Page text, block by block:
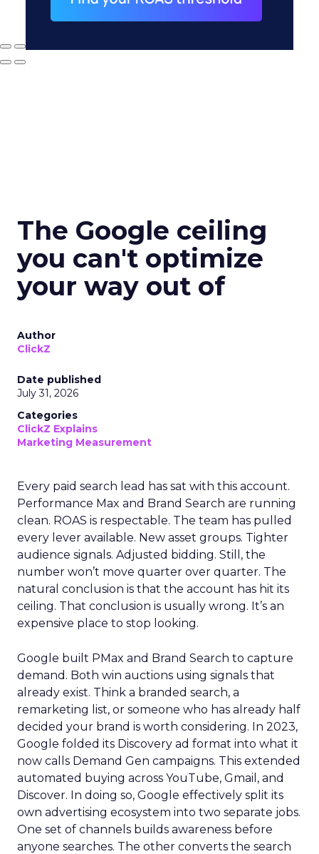
The Google ceiling
you can't optimize
your way out of
Author
ClickZ
Date published
July 31, 2026
Categories
ClickZ Explains
Marketing Measurement
Every paid search lead has sat with this account.
Performance Max and Brand Search are running
clean. ROAS is respectable. The team has pulled
every lever available. New asset groups. Tighter
audience signals. Adjusted bidding. Still, the
number won’t move quarter over quarter. The
natural conclusion is that the account has hit its
ceiling. That conclusion is usually wrong. It’s an
expensive place to stop looking.
Google built PMax and Brand Search to capture
demand. Both win auctions using signals that
already exist. Think a branded search, a
remarketing list, or someone who has already half
decided your brand is worth considering. In 2023,
Google folded its Discovery ad format into what it
now calls Demand Gen campaigns. This extended
automated buying across YouTube, Gmail, and
Discover. In doing so, Google effectively split its
own advertising ecosystem into two separate jobs.
One set of channels builds awareness before
anyone searches. The other converts the search